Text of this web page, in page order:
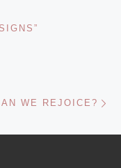
WE REJOICE?